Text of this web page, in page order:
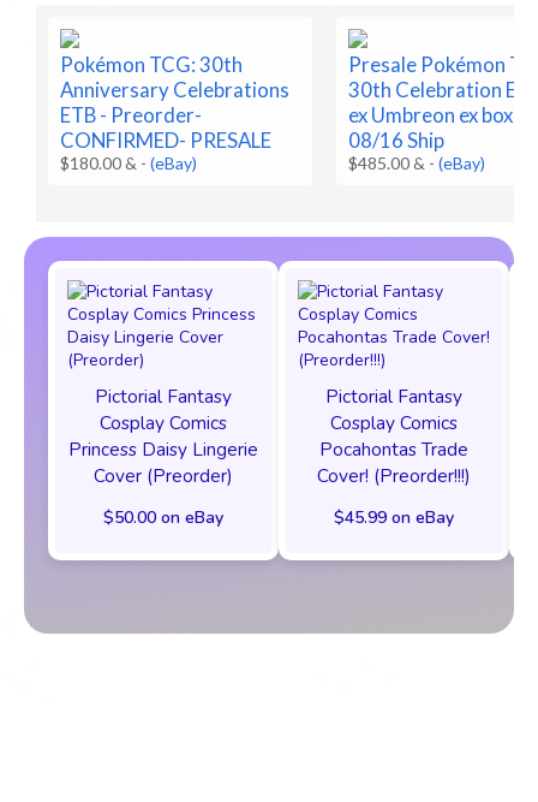
Pokémon TCG: 30th
Anniversary Celebrations
ETB - Preorder-
CONFIRMED- PRESALE
$180.00 & -(eBay)
Presale Pokémon
30th Celebration
ex Umbreon ex box
08/16 Ship
$485.00 & -(eBay)
Pictorial Fantasy
Cosplay Comics
Princess Daisy Lingerie
Cover (Preorder)
$50.00 on eBay
Pictorial Fantasy
Cosplay Comics
Pocahontas Trade
Cover! (Preorder!!!)
$45.99 on eBay